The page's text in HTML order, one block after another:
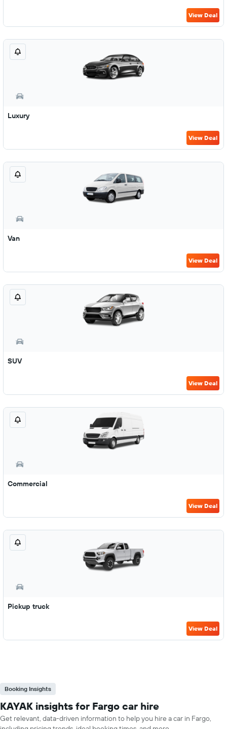
View Deal
Luxury
View Deal
Van
View Deal
SUV
View Deal
Commercial
View Deal
Pickup truck
View Deal
Booking Insights
KAYAK insights for Fargo car hire
Get relevant, data-driven information to help you hire a car in Fargo,